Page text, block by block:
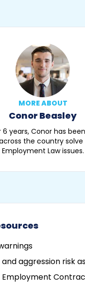
MORE ABOUT
Conor Beasley
6 years, Conor has
the country solve
Employment Law issues.
aggression risk
Employment